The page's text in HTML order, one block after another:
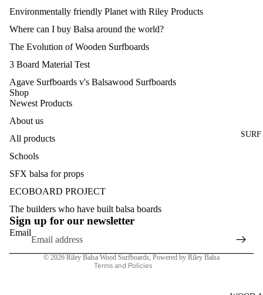
Environmentally friendly Planet with Riley Products
Where can I buy Balsa around the world?
The Evolution of Wooden Surfboards
3 Board Material Test
Agave Surfboards v's Balsawood Surfboards
Shop
Newest Products
About us
All products
Schools
SFX balsa for props
ECOBOARD PROJECT
The builders who have built balsa boards
Sign up for our newsletter
Email
© 2026 Riley Balsa Wood Surfboards, Powered by Riley Balsa
Terms and Policies
Refund policy
Privacy policy
Terms of service
Contact information